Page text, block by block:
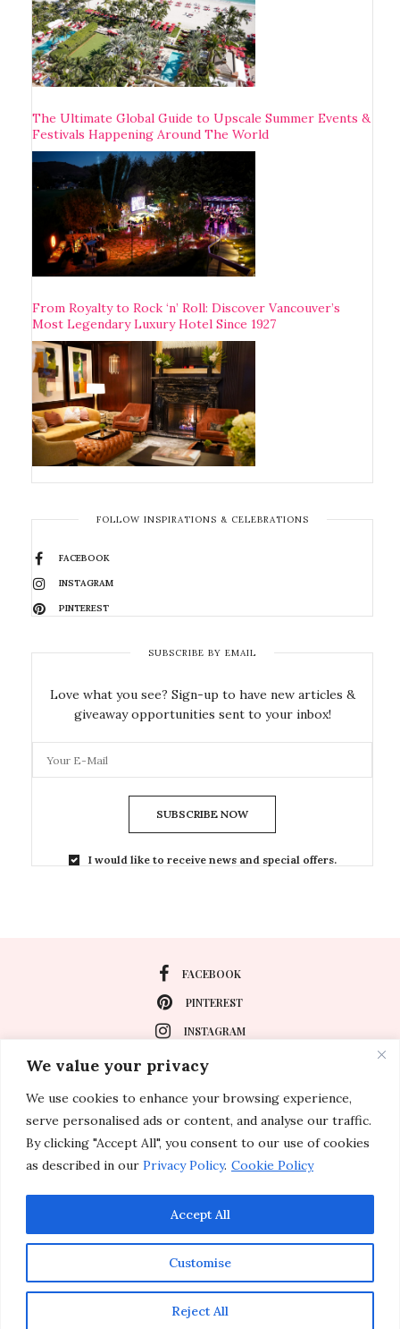
We value your privacy
We use cookies to enhance your browsing experience,
serve personalised ads or content, and analyse our traffic.
By clicking "Accept All", you consent to our use of cookies
as described in our Privacy Policy. Cookie Policy
Customise
Reject All
Accept All
The Ultimate Global Guide to Upscale Summer Events &
Festivals Happening Around The World
From Royalty to Rock ‘n’ Roll: Discover Vancouver’s
Most Legendary Luxury Hotel Since 1927
FOLLOW INSPIRATIONS & CELEBRATIONS
FACEBOOK
INSTAGRAM
PINTEREST
SUBSCRIBE BY EMAIL
Love what you see? Sign-up to have new articles &
giveaway opportunities sent to your inbox!
SUBSCRIBE NOW
I would like to receive news and special offers.
FACEBOOK
PINTEREST
INSTAGRAM
About
Special Events
Lifestyle